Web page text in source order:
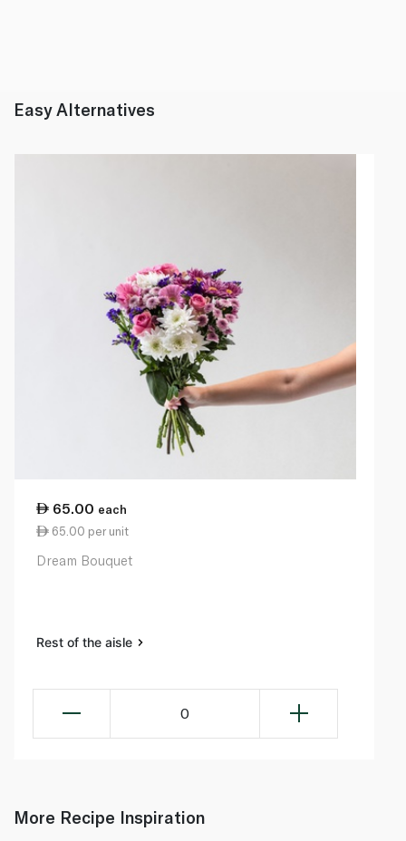
Easy Alternatives
65.00 each
65.00 per unit
Dream Bouquet
Rest of the aisle
0
More Recipe Inspiration